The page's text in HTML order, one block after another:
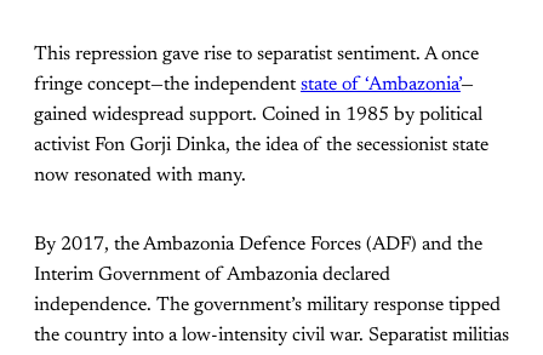
This repression gave rise to separatist sentiment. A once
fringe concept—the independentstate of ‘Ambazonia’—
gained widespread support. Coined in 1985 by political
activist Fon Gorji Dinka, the idea of the secessionist state
now resonated with many.
By 2017, the Ambazonia Defence Forces (ADF) and the
Interim Government of Ambazonia declared
independence. The government’s military response tipped
the country into a low-intensity civil war. Separatist militias